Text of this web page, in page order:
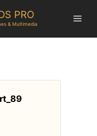
PRO
& Multimedia